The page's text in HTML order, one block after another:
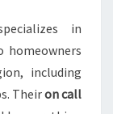
in
homeowners
including
Theiron call